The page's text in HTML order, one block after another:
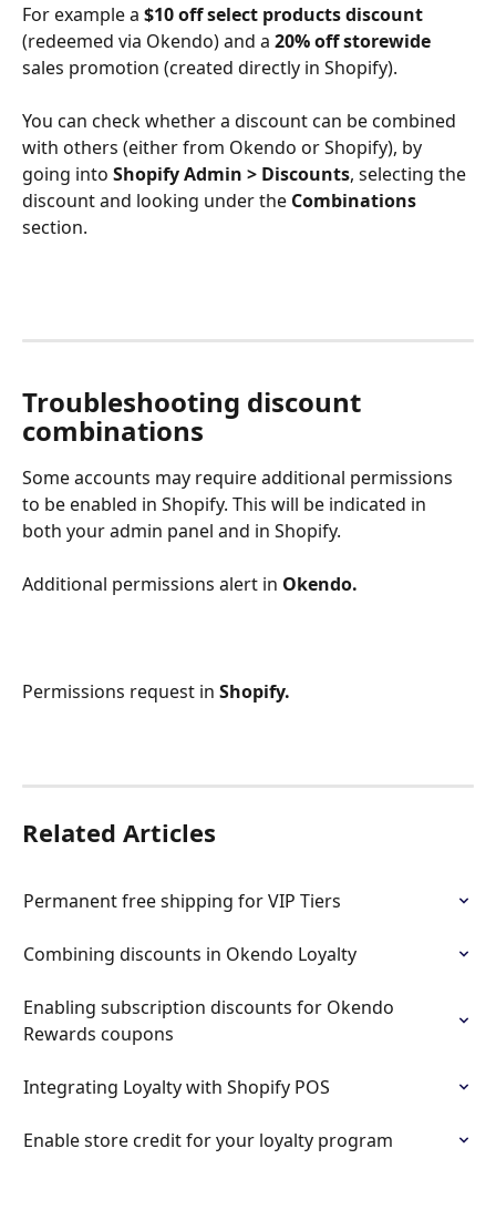
For example a $10 off select products discount
(redeemed via Okendo) and a 20% off storewide
sales promotion (created directly in Shopify).
You can check whether a discount can be combined
with others (either from Okendo or Shopify), by
going into Shopify Admin > Discounts, selecting the
discount and looking under the Combinations
section.
Troubleshooting discount
combinations
Some accounts may require additional permissions
to be enabled in Shopify. This will be indicated in
both your admin panel and in Shopify.
Additional permissions alert in Okendo.
Permissions request in Shopify.
Related Articles
Permanent free shipping for VIP Tiers
Combining discounts in Okendo Loyalty
Enabling subscription discounts for Okendo
Rewards coupons
Integrating Loyalty with Shopify POS
Enable store credit for your loyalty program